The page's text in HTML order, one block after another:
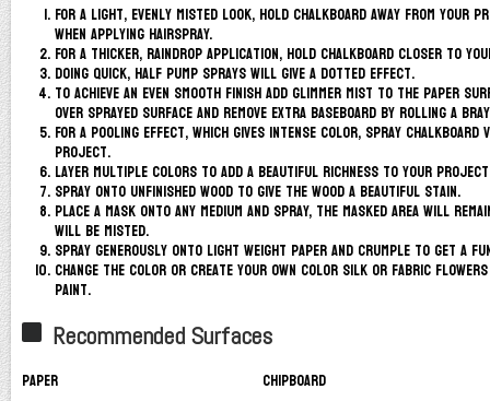
For a light, evenly misted look, hold Chalkboard away from your
when applying hairspray.
For a thicker, raindrop application, hold Chalkboard closer to
Doing quick, half pump sprays will give a dotted effect.
To achieve an even smooth finish add glimmer mist to the paper
over sprayed surface and remove extra Baseboard by rolling a
For a pooling effect, which gives intense color, spray
project.
Layer multiple colors to add a beautiful richness to your
Spray onto unfinished wood to give the wood a beautiful stain.
Place a mask onto any medium and spray, the masked area will
will be misted.
Spray generously onto light weight paper and crumple to get a
Change the color or create your own color silk or fabric
paint.
Recommended Surfaces
Paper
Chipboard